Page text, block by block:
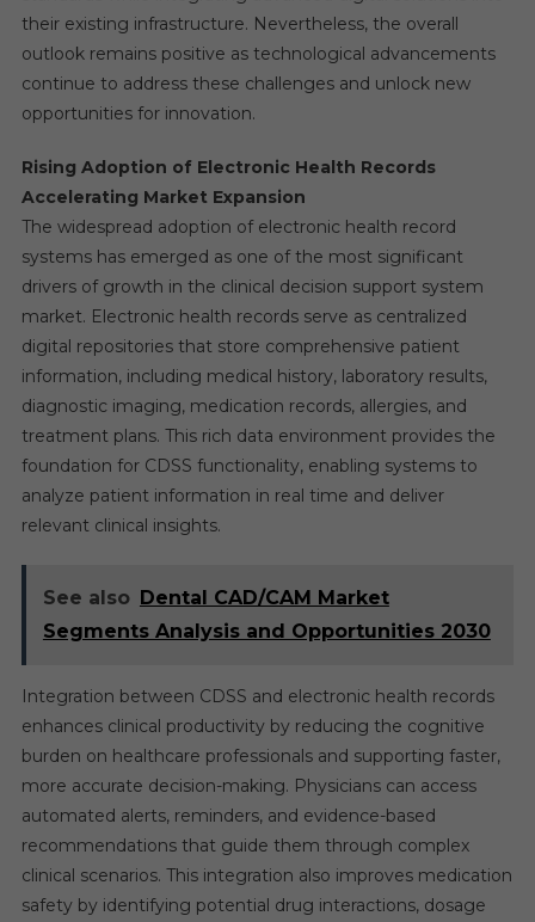
their existing infrastructure. Nevertheless, the overall
outlook remains positive as technological advancements
continue to address these challenges and unlock new
opportunities for innovation.
Rising Adoption of Electronic Health Records
Accelerating Market Expansion
The widespread adoption of electronic health record
systems has emerged as one of the most significant
drivers of growth in the clinical decision support system
market. Electronic health records serve as centralized
digital repositories that store comprehensive patient
information, including medical history, laboratory results,
diagnostic imaging, medication records, allergies, and
treatment plans. This rich data environment provides the
foundation for CDSS functionality, enabling systems to
analyze patient information in real time and deliver
relevant clinical insights.
See also Dental CAD/CAM Market
Segments Analysis and Opportunities 2030
Integration between CDSS and electronic health records
enhances clinical productivity by reducing the cognitive
burden on healthcare professionals and supporting faster,
more accurate decision-making. Physicians can access
automated alerts, reminders, and evidence-based
recommendations that guide them through complex
clinical scenarios. This integration also improves medication
safety by identifying potential drug interactions, dosage